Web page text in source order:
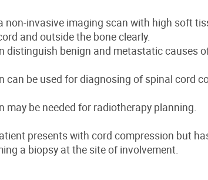
non-invasive imaging scan with high soft
and outside the bone clearly.
distinguish benign and metastatic causes
can be used for diagnosing of spinal cord
may be needed for radiotherapy planning.
presents with cord compression but
a biopsy at the site of involvement.